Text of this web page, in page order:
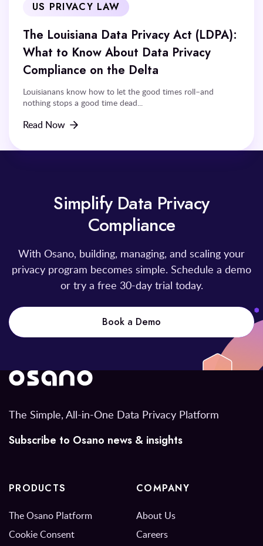
US PRIVACY LAW
The Louisiana Data Privacy Act (LDPA):
What to Know About Data Privacy
Compliance on the Delta
Louisianans know how to let the good times roll–and
nothing stops a good time dead...
Read Now
Simplify Data Privacy
Compliance
With Osano, building, managing, and scaling your
privacy program becomes simple. Schedule a demo
or try a free 30-day trial today.
Book a Demo
The Simple, All-in-One Data Privacy Platform
Subscribe to Osano news & insights
PRODUCTS
The Osano Platform
Cookie Consent
COMPANY
About Us
Careers